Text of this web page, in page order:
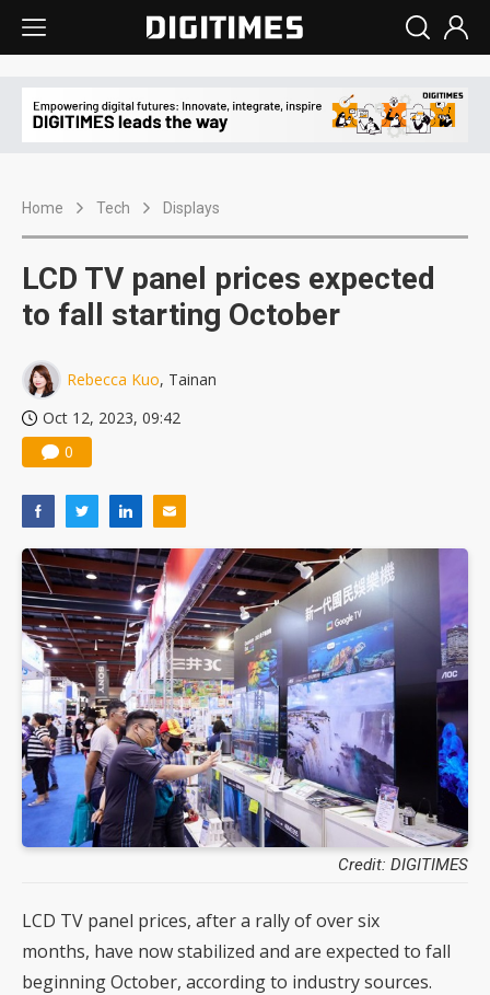
Home Tech Displays
LCD TV panel prices expected
to fall starting October
Rebecca Kuo, Tainan
Oct 12, 2023, 09:42
0
Credit: DIGITIMES
LCD TV panel prices, after a rally of over six
months, have now stabilized and are expected to fall
beginning October, according to industry sources.